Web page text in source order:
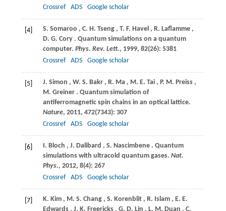
Crossref
ADS Google scholar
[4] S. Somaroo , C. H. Tseng , T. F. Havel , R. Laflamme ,
D. G. Cory . Quantum simulations on a quantum
computer. Phys. Rev. Lett., 1999, 82(26): 5381
Crossref
ADS Google scholar
[5] J. Simon , W. S. Bakr , R. Ma , M. E. Tai , P. M. Preiss ,
M. Greiner . Quantum simulation of
antiferromagnetic spin chains in an optical lattice.
Nature, 2011, 472(7343): 307
Crossref
ADS Google scholar
[6] I. Bloch , J. Dalibard , S. Nascimbene . Quantum
simulations with ultracold quantum gases. Nat.
Phys., 2012, 8(4): 267
Crossref
ADS Google scholar
[7] K. Kim , M. S. Chang , S. Korenblit , R. Islam , E. E.
Edwards , J. K. Freericks , G. D. Lin , L. M. Duan , C.